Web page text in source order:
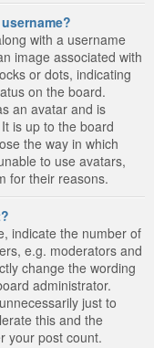
with a username
image associated with
or dots, indicating
on the board.
an avatar and is
is up to the board
the way in which
to use avatars,
for their reasons.
indicate the number of
e.g. moderators and
change the wording
administrator.
just to
this and the
your post count.